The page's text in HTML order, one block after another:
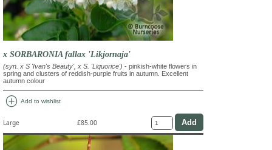
x SORBARONIA fallax 'Likjornaja'
(syn. x S 'Ivan's Beauty', x S. 'Liquorice') - pinkish-white flowers in
spring and clusters of reddish-purple fruits in autumn. Excellent
autumn colour
add_circle Add to wishlist
Large £85.00